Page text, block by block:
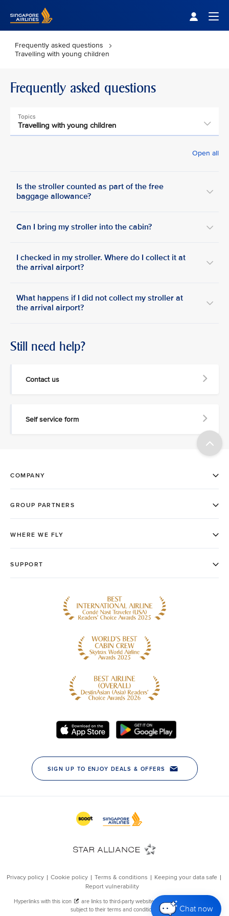
Chat now
Frequently asked questions
Travelling with young children
Frequently asked questions
Topics
Travelling with young children
Open all
Is the stroller counted as part of the free
baggage allowance?
Can I bring my stroller into the cabin?
I checked in my stroller. Where do I collect it at
the arrival airport?
What happens if I did not collect my stroller at
the arrival airport?
Still need help?
Contact us
Self service form